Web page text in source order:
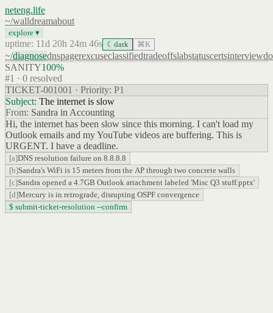
neteng.life
~/walldreamabout
explore ▾
uptime: 11d 20h 24m 46s ☾ dark ⌘K
~/diagnosednspagerexcuseclassifiedtradeoffslabstatuscertsinterview
SANITY100%
#1 · 0 resolved
TICKET-001001 · Priority: P1
Subject: The internet is slow
From: Sandra in Accounting
Hi, the internet has been slow since this morning. I can't load my
Outlook emails and my YouTube videos are buffering. This is
URGENT. I have a deadline.
[a]DNS resolution failure on 8.8.8.8
[b]Sandra's WiFi is 15 meters from the AP through two concrete walls
[c]Sandra opened a 4.7GB Outlook attachment labeled 'Misc Q3 stuff.pptx'
[d]Mercury is in retrograde, disrupting OSPF convergence
$ submit-ticket-resolution --confirm